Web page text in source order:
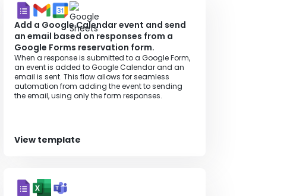
Add a Google Calendar event and send
an email based on responses from a
Google Forms reservation form.
When a response is submitted to a Google Form,
an event is added to Google Calendar and an
email is sent. This flow allows for seamless
automation from adding the event to sending
the email, using only the form responses.
View template